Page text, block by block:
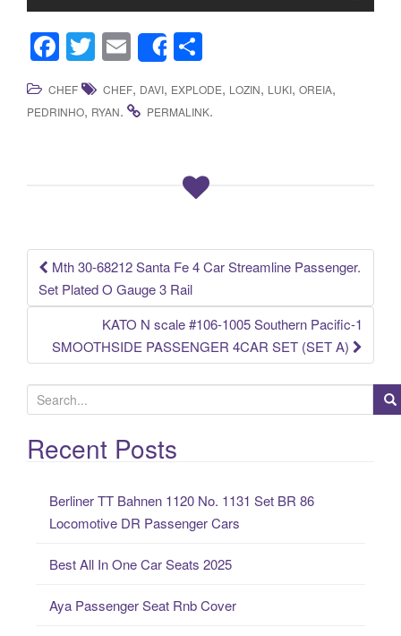
F
a
c
k
T
wi
tt
E
m
ail
Share
h
ar
CHEF CHEF, DAVI, EXPLODE, LOZIN, LUKI, OREIA,
PEDRINHO, RYAN. PERMALINK.
Post navigation
Mth 30-68212 Santa Fe 4 Car Streamline Passenger.
Set Plated O Gauge 3 Rail
KATO N scale #106-1005 Southern Pacific-1
SMOOTHSIDE PASSENGER 4CAR SET (SET A)
e
a
rRecent Posts
Berliner TT Bahnen 1120 No. 1131 Set BR 86
Locomotive DR Passenger Cars
Best All In One Car Seats 2025
Aya Passenger Seat Rnb Cover